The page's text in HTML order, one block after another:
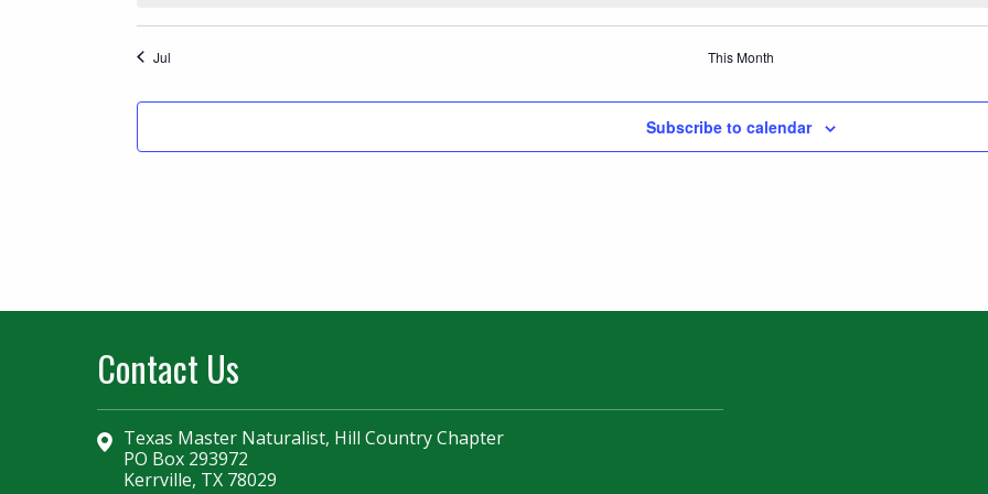
Jul This Month
Subscribe to calendar
Contact Us
Texas Master Naturalist, Hill Country Chapter
PO Box 293972
Kerrville, TX 78029